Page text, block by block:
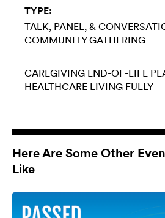
TYPE:
TALK, PANEL, &
COMMUNITY GATHERING
CAREGIVING END-OF-LIFE
HEALTHCARE LIVING FULLY
Here Are Some Other
Like